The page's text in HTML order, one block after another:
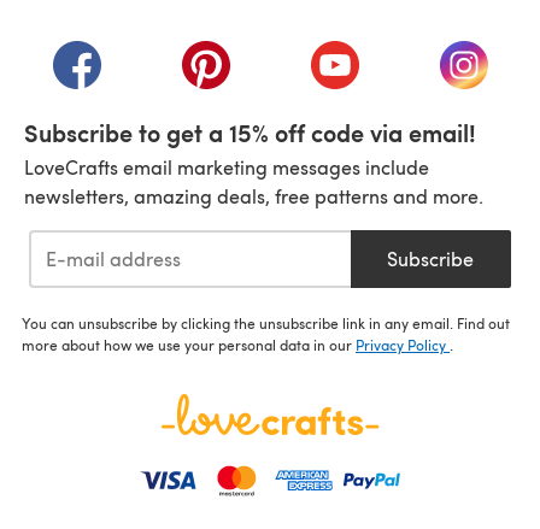
(opens in a new tab)(opens in a new tab)(opens in a new tab)
(opens
Subscribe to get a 15% off code via email!
LoveCrafts email marketing messages include
newsletters, amazing deals, free patterns and more.
Subscribe
You can unsubscribe by clicking the unsubscribe link in any email. Find out
more about how we use your personal data in our Privacy Policy